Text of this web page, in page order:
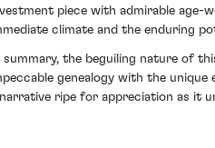
piece with admirable
climate and the enduring
summary, the beguiling nature of
genealogy with the
ripe for appreciation as it